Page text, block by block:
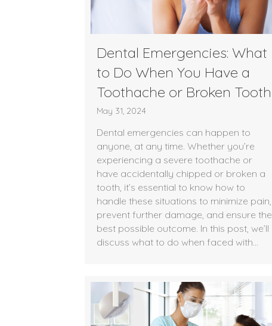
Dental Emergencies: What
to Do When You Have a
Toothache or Broken Tooth
May 31, 2024
Dental emergencies can happen to
anyone, at any time. Whether you’re
experiencing a severe toothache or
have accidentally chipped or broken a
tooth, it’s essential to know how to
handle these situations to minimize pain,
prevent further damage, and ensure the
best possible outcome. In this post, we’ll
discuss what to do when faced with…